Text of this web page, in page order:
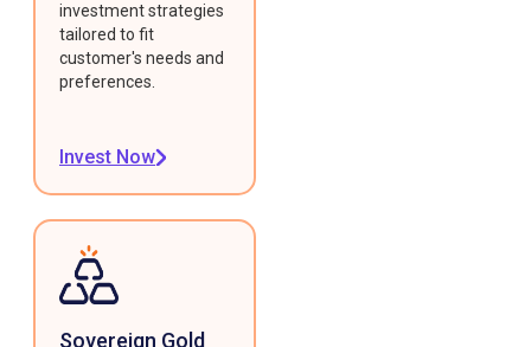
investment strategies
tailored to fit
customer's needs and
preferences.
Invest Now
Sovereign Gold